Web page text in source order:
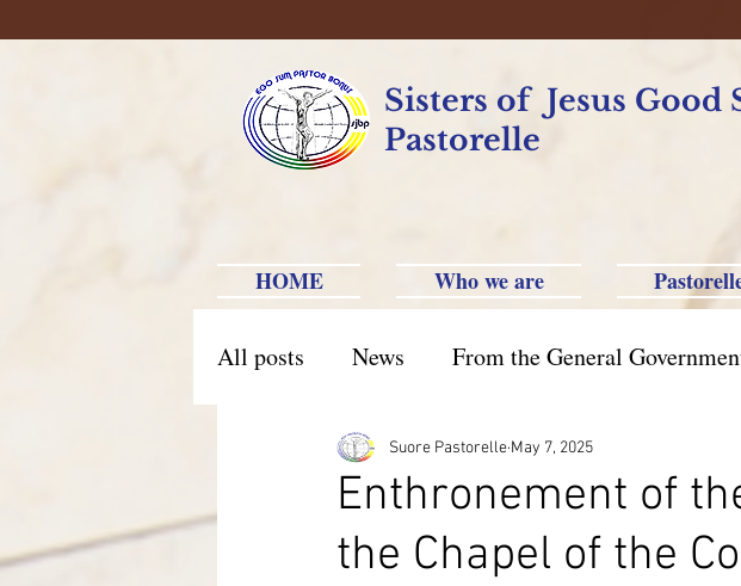
Sisters of Jesus Good
Pastorelle
HOME Who we are
All posts News From the General
Brazil Caxias do Sul Brazil St. Paul
Italy-Albania-Mozambique South Korea
Enthronement of
the Chapel of the
Suore Pastorelle May 7, 2025